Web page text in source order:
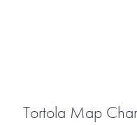
Tortola Map